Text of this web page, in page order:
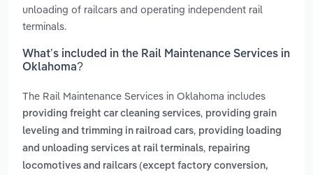
unloading of railcars and operating independent rail
terminals.
What’s included in the Rail Maintenance Services in
Oklahoma?
The Rail Maintenance Services in Oklahoma includes
providing freight car cleaning services, providing grain
leveling and trimming in railroad cars, providing loading
and unloading services at rail terminals, repairing
locomotives and railcars (except factory conversion,